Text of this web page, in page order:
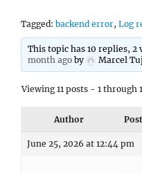
Tagged: backend error, Log
This topic has 10 replies, 2
month ago by Marcel
Viewing 11 posts - 1 through
Author
June 25, 2026 at 12:44 pm